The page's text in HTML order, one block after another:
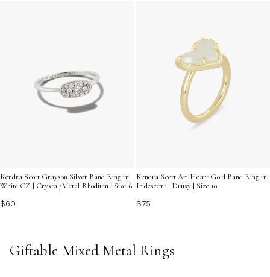
Kendra Scott Grayson Silver Band Ring in
White CZ | Crystal/Metal Rhodium | Size 6
$60
Kendra Scott Ari Heart Gold Band Ring in
Iridescent | Drusy | Size 10
$75
Giftable Mixed Metal Rings